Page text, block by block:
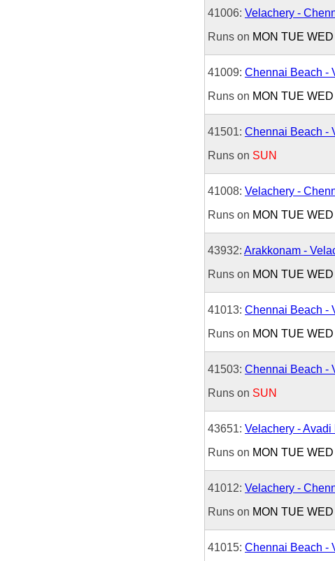
41006: Velachery -
Runs on MON TUE WED
41009: Chennai Beach -
Runs on MON TUE WED
41501: Chennai Beach -
Runs on SUN
41008: Velachery -
Runs on MON TUE WED
43932: Arakkonam -
Runs on MON TUE WED
41013: Chennai Beach -
Runs on MON TUE WED
41503: Chennai Beach -
Runs on SUN
43651: Velachery - Avadi
Runs on MON TUE WED
41012: Velachery -
Runs on MON TUE WED
41015: Chennai Beach -